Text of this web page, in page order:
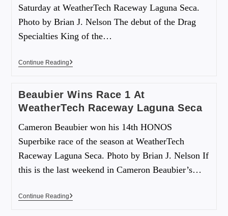
Saturday at WeatherTech Raceway Laguna Seca.
Photo by Brian J. Nelson The debut of the Drag
Specialties King of the…
Continue Reading
Beaubier Wins Race 1 At
WeatherTech Raceway Laguna Seca
Cameron Beaubier won his 14th HONOS
Superbike race of the season at WeatherTech
Raceway Laguna Seca. Photo by Brian J. Nelson If
this is the last weekend in Cameron Beaubier’s…
Continue Reading